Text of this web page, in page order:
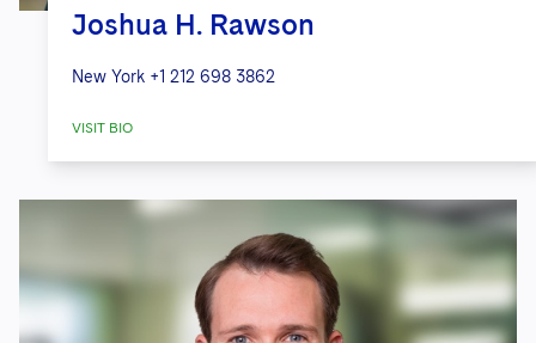
Joshua H. Rawson
New York +1 212 698 3862
VISIT BIO